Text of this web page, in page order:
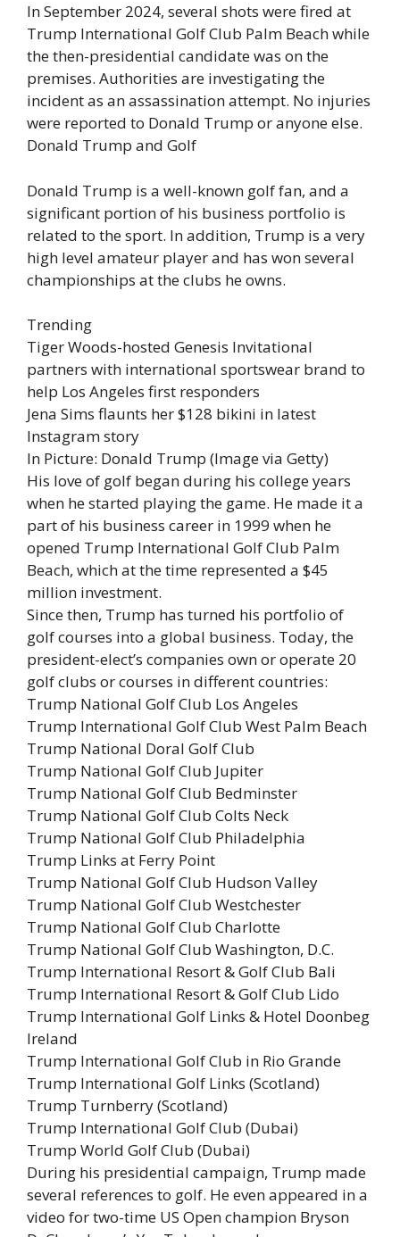
In September 2024, several shots were fired at
Trump International Golf Club Palm Beach while
the then-presidential candidate was on the
premises. Authorities are investigating the
incident as an assassination attempt. No injuries
were reported to Donald Trump or anyone else.
Donald Trump and Golf
Donald Trump is a well-known golf fan, and a
significant portion of his business portfolio is
related to the sport. In addition, Trump is a very
high level amateur player and has won several
championships at the clubs he owns.
Trending
Tiger Woods-hosted Genesis Invitational
partners with international sportswear brand to
help Los Angeles first responders
Jena Sims flaunts her $128 bikini in latest
Instagram story
In Picture: Donald Trump (Image via Getty)
His love of golf began during his college years
when he started playing the game. He made it a
part of his business career in 1999 when he
opened Trump International Golf Club Palm
Beach, which at the time represented a $45
million investment.
Since then, Trump has turned his portfolio of
golf courses into a global business. Today, the
president-elect’s companies own or operate 20
golf clubs or courses in different countries:
Trump National Golf Club Los Angeles
Trump International Golf Club West Palm Beach
Trump National Doral Golf Club
Trump National Golf Club Jupiter
Trump National Golf Club Bedminster
Trump National Golf Club Colts Neck
Trump National Golf Club Philadelphia
Trump Links at Ferry Point
Trump National Golf Club Hudson Valley
Trump National Golf Club Westchester
Trump National Golf Club Charlotte
Trump National Golf Club Washington, D.C.
Trump International Resort & Golf Club Bali
Trump International Resort & Golf Club Lido
Trump International Golf Links & Hotel Doonbeg
Ireland
Trump International Golf Club in Rio Grande
Trump International Golf Links (Scotland)
Trump Turnberry (Scotland)
Trump International Golf Club (Dubai)
Trump World Golf Club (Dubai)
During his presidential campaign, Trump made
several references to golf. He even appeared in a
video for two-time US Open champion Bryson